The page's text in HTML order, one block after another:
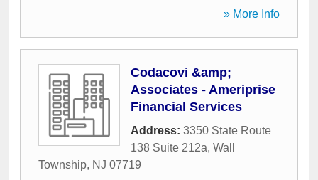
» More Info
Codacovi &amp;
Associates - Ameriprise
Financial Services
Address: 3350 State Route
138 Suite 212a, Wall
Township, NJ 07719